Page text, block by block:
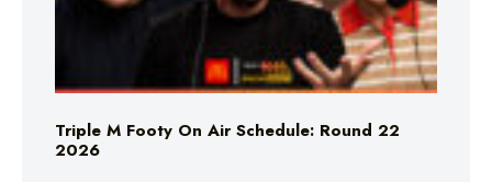
Triple M Footy On Air Schedule: Round 22
2026